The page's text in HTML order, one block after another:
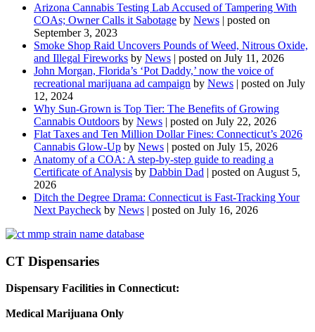
Arizona Cannabis Testing Lab Accused of Tampering With
COAs; Owner Calls it Sabotage by News | posted on
September 3, 2023
Smoke Shop Raid Uncovers Pounds of Weed, Nitrous Oxide,
and Illegal Fireworks by News | posted on July 11, 2026
John Morgan, Florida’s ‘Pot Daddy,’ now the voice of
recreational marijuana ad campaign by News | posted on July
12, 2024
Why Sun-Grown is Top Tier: The Benefits of Growing
Cannabis Outdoors by News | posted on July 22, 2026
Flat Taxes and Ten Million Dollar Fines: Connecticut’s 2026
Cannabis Glow-Up by News | posted on July 15, 2026
Anatomy of a COA: A step-by-step guide to reading a
Certificate of Analysis by Dabbin Dad | posted on August 5,
2026
Ditch the Degree Drama: Connecticut is Fast-Tracking Your
Next Paycheck by News | posted on July 16, 2026
CT Dispensaries
Dispensary Facilities in Connecticut:
Medical Marijuana Only